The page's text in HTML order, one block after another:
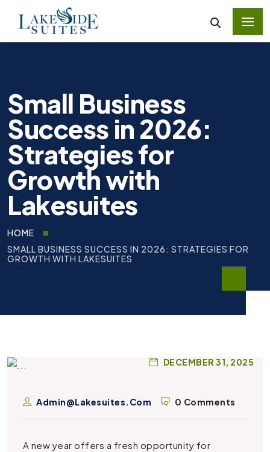
Small Business
Success in 2026:
Strategies for
Growth with
Lakesuites
HOME
SMALL BUSINESS SUCCESS IN 2026: STRATEGIES FOR
GROWTH WITH LAKESUITES
DECEMBER 31, 2025
Admin@lakesuites.com 0 Comments
A new year offers a fresh opportunity for